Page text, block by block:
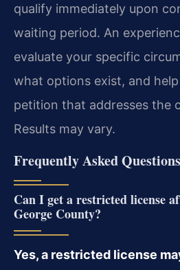
qualify immediately upon
waiting period. An
evaluate your specific
what options exist, and
petition that addresses the
Results may vary.
Frequently Asked Questions
Can I get a restricted license
George County?
Yes, a restricted license